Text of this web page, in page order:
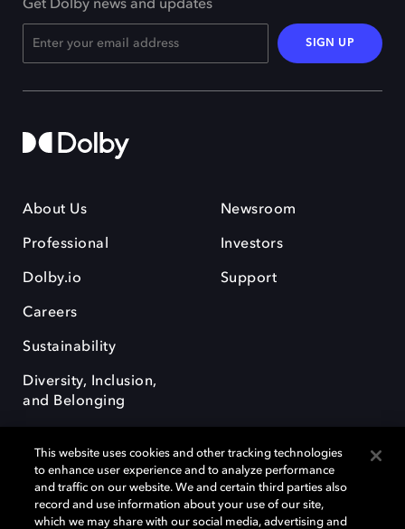
Get Dolby news and updates
SIGN UP
About Us
Professional
Dolby.io
Careers
Sustainability
Diversity, Inclusion,
and Belonging
Newsroom
Investors
Support
Dolby, the double-D symbol, Dolby Atmos, Dolby Vision, and Dolby
This website uses cookies and other tracking technologies
to enhance user experience and to analyze performance
and traffic on our website. We and certain third parties also
record and use information about your use of our site,
which we may share with our social media, advertising and